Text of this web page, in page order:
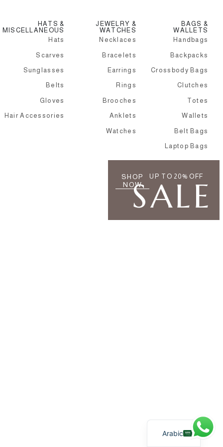
BAGS &
WALLETS
Handbags
Backpacks
Crossbody Bags
Clutches
Totes
Wallets
Belt Bags
Laptop Bags
JEWELRY &
WATCHES
Necklaces
Bracelets
Earrings
Rings
Brooches
Anklets
Watches
HATS &
MISCELLANEOUS
Hats
Scarves
Sunglasses
Belts
Gloves
Hair Accessories
UP TO 20% OFF
SALE
SHOP
NOW
Arabic